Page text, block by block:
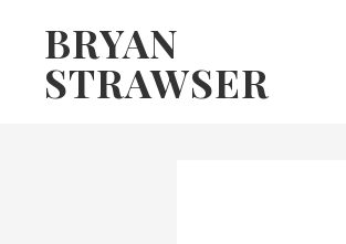
primary
BRYAN
STRAWSER